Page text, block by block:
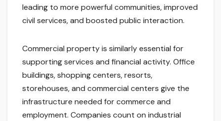
leading to more powerful communities, improved
civil services, and boosted public interaction.
Commercial property is similarly essential for
supporting services and financial activity. Office
buildings, shopping centers, resorts,
storehouses, and commercial centers give the
infrastructure needed for commerce and
employment. Companies count on industrial